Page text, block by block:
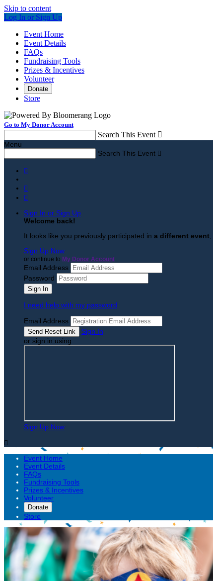
Skip to content
Log In or Sign Up
Event Home
Event Details
FAQs
Fundraising Tools
Prizes & Incentives
Volunteer
Donate
Store
Go to My Donor Account
Search This Event 
Menu
Search This Event 



Sign In or Sign Up
Welcome back!
It looks like you previously participated in a different event
Sign Up Now
or continue to My Donor Account
Email Address
Password
I need help with my password
Email Address
Sign In
or sign in using
Sign Up Now

Event Home
Event Details
FAQs
Fundraising Tools
Prizes & Incentives
Volunteer
Donate
Store